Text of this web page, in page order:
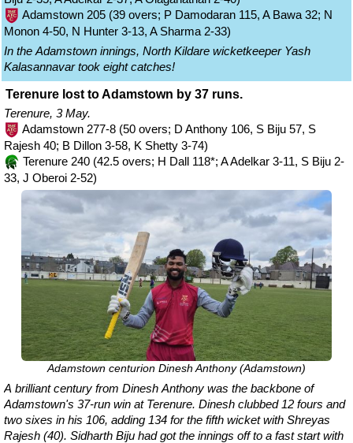
Adamstown 205 (39 overs; P Damodaran 115, A Bawa 32; N
Monon 4-50, N Hunter 3-13, A Sharma 2-33)
In the Adamstown innings, North Kildare wicketkeeper Yash
Kalasannavar took eight catches!
Terenure lost to Adamstown by 37 runs.
Terenure, 3 May.
Adamstown 277-8 (50 overs; D Anthony 106, S Biju 57, S
Rajesh 40; B Dillon 3-58, K Shetty 3-74)
Terenure 240 (42.5 overs; H Dall 118*; A Adelkar 3-11, S Biju 2-
33, J Oberoi 2-52)
Adamstown centurion Dinesh Anthony (Adamstown)
A brilliant century from Dinesh Anthony was the backbone of
Adamstown's 37-run win at Terenure. Dinesh clubbed 12 fours and
two sixes in his 106, adding 134 for the fifth wicket with Shreyas
Rajesh (40). Sidharth Biju had got the innings off to a fast start with